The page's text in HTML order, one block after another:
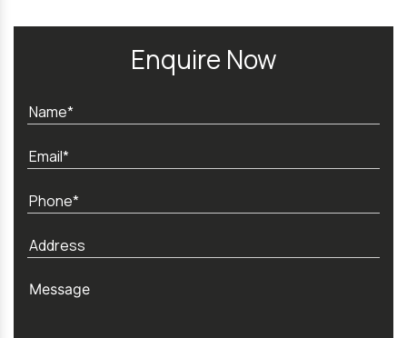
Enquire Now